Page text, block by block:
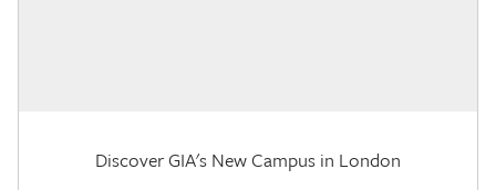
Discover GIA's New Campus in London